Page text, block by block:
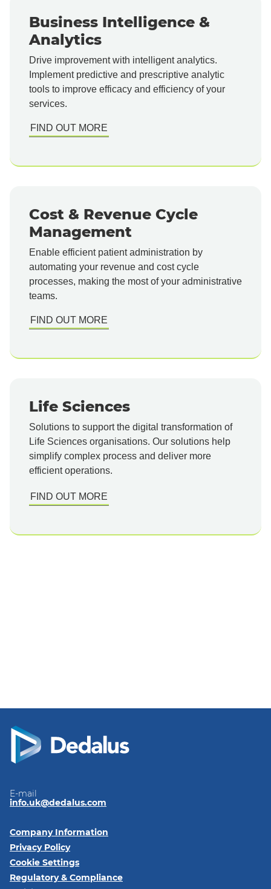
Business Intelligence &
Analytics
Drive improvement with intelligent analytics.
Implement predictive and prescriptive analytic
tools to improve efficacy and efficiency of your
services.
FIND OUT MORE
Cost & Revenue Cycle
Management
Enable efficient patient administration by
automating your revenue and cost cycle
processes, making the most of your administrative
teams.
FIND OUT MORE
Life Sciences
Solutions to support the digital transformation of
Life Sciences organisations. Our solutions help
simplify complex process and deliver more
efficient operations.
FIND OUT MORE
E-mail
info.uk@dedalus.com
Company Information
Privacy Policy
Cookie Settings
Regulatory & Compliance